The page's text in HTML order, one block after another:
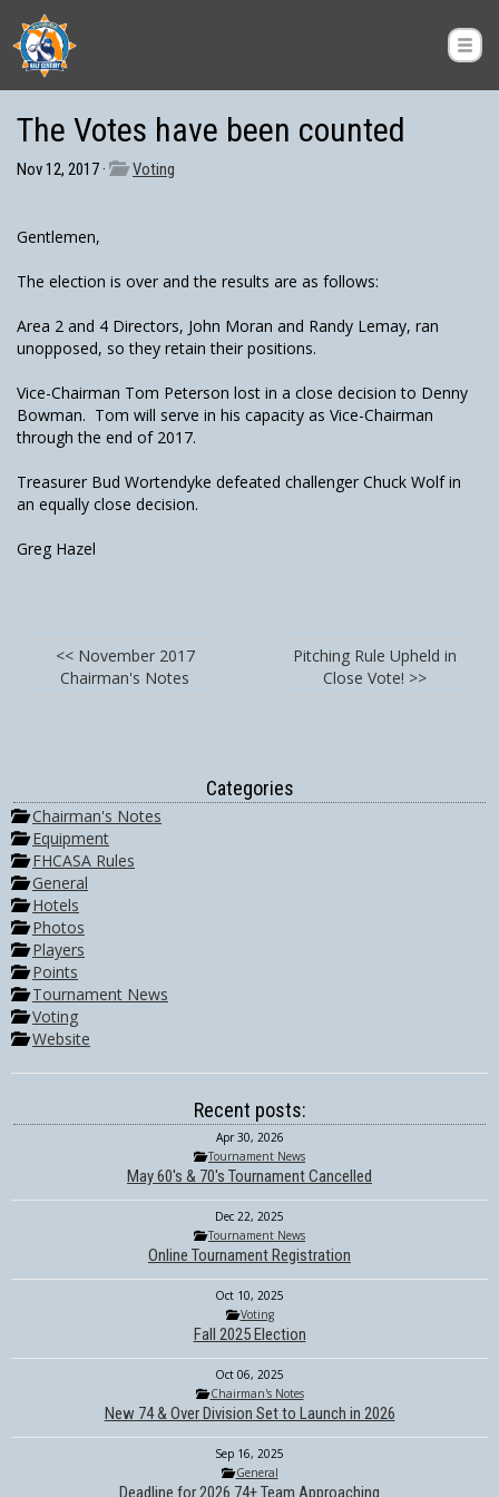
The Votes have been counted
Nov 12, 2017 · Voting
Gentlemen,
The election is over and the results are as follows:
Area 2 and 4 Directors, John Moran and Randy Lemay, ran
unopposed, so they retain their positions.
Vice-Chairman Tom Peterson lost in a close decision to Denny
Bowman. Tom will serve in his capacity as Vice-Chairman
through the end of 2017.
Treasurer Bud Wortendyke defeated challenger Chuck Wolf in
an equally close decision.
Greg Hazel
<< November 2017
Chairman's Notes
Pitching Rule Upheld in
Close Vote! >>
Categories
Chairman's Notes
Equipment
FHCASA Rules
General
Hotels
Photos
Players
Points
Tournament News
Voting
Website
Recent posts:
Apr 30, 2026
Tournament News
May 60's & 70's Tournament Cancelled
Dec 22, 2025
Tournament News
Online Tournament Registration
Oct 10, 2025
Voting
Fall 2025 Election
Oct 06, 2025
Chairman's Notes
New 74 & Over Division Set to Launch in 2026
Sep 16, 2025
General
Deadline for 2026 74+ Team Approaching